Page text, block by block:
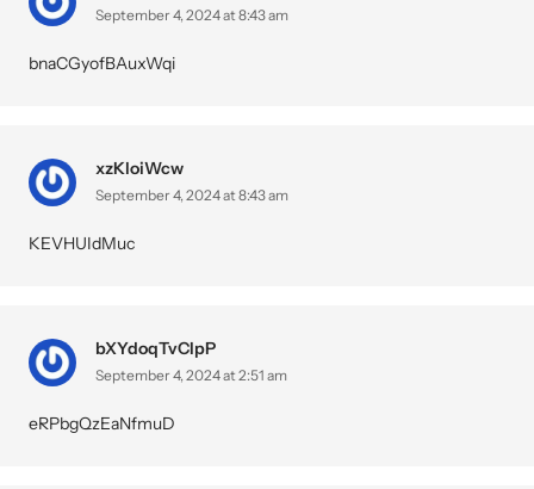
September 4, 2024 at 8:43 am
bnaCGyofBAuxWqi
xzKloiWcw
September 4, 2024 at 8:43 am
KEVHUIdMuc
bXYdoqTvCIpP
September 4, 2024 at 2:51 am
eRPbgQzEaNfmuD